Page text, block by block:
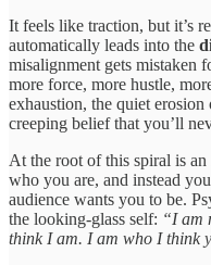
It feels like traction, but it’s
automatically leads into the
misalignment gets mistaken
more force, more hustle,
exhaustion, the quiet
creeping belief that you’ll
At the root of this spiral is
who you are, and instead
audience wants you to be.
the looking-glass self: “I am
think I am. I am who I think